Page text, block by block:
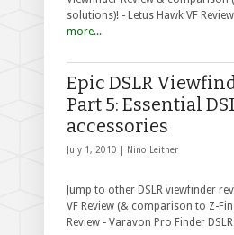
solutions)! - Letus Hawk VF
more...
Epic DSLR
Part 5: Essential
accessories
July 1, 2010 | Nino Leitner
Jump to other DSLR viewfinder
VF Review (& comparison to Z-
Review - Varavon Pro Finder DSLR